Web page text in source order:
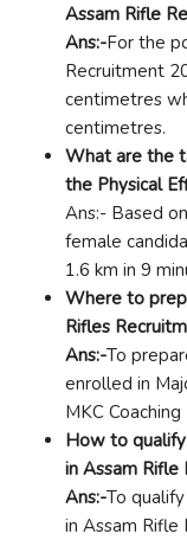
Assam Rifle
Ans:-For the
Recruitment
centimetres
centimetres.
What are the
the Physical
Ans:- Based
female
1.6 km in 9
Where to
Rifles
Ans:-To
enrolled in
MKC
How to
in Assam Rifle
Ans:-To
in Assam Rifle